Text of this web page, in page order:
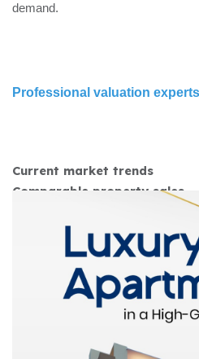
demand.
Professional valuation
Current market trends
Comparable property sales
Rental demand
Future growth potential
This ensures a fair and